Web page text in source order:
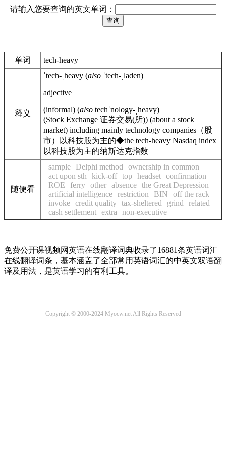
请输入您要查询的英文单词：
单词 tech-heavy
释义
ˈtech-ˌheavy (also ˈtech-ˌladen)
adjective
(informal) (also techˈnology-ˌheavy)
(Stock Exchange 证券交易(所)) (about a stock
market) including mainly technology companies （股
市）以科技股为主的◆the tech-heavy Nasdaq index
以科技股为主的纳斯达克指数
随便看
sample Delphi method
ownership in common
act upon sth
kick-off top headset confirmation
ROE
ferry other absence the Great Depression
artificial intelligence restriction BIN
off the rack
invoke credit quality tax-sheltered grind
related
cash settlement extra non-executive
免费公开课视频网英语在线翻译词典收录了16881条英语词汇
在线翻译词条，基本涵盖了全部常用英语词汇的中英文双语翻
译及用法，是英语学习的有利工具。
Copyright © 2000-2024 Myocw.net All Rights Reserved